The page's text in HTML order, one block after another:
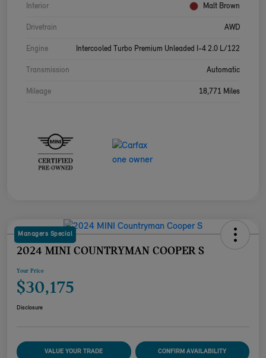
Interior Malt Brown
Drivetrain AWD
Engine Intercooled Turbo Premium Unleaded I-4 2.0 L/122
Transmission Automatic
Mileage 18,771 Miles
Managers Special
2024 MINI COUNTRYMAN COOPER S
Your Price
$30,175
Disclosure
VALUE YOUR TRADE CONFIRM AVAILABILITY